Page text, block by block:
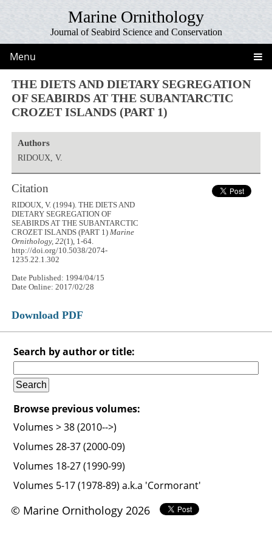
Marine Ornithology
Journal of Seabird Science and Conservation
Menu
THE DIETS AND DIETARY SEGREGATION
OF SEABIRDS AT THE SUBANTARCTIC
CROZET ISLANDS (PART 1)
Authors
RIDOUX, V.
Citation
RIDOUX, V. (1994). THE DIETS AND
DIETARY SEGREGATION OF
SEABIRDS AT THE SUBANTARCTIC
CROZET ISLANDS (PART 1)Marine
Ornithology, 22(1), 1-64.
http://doi.org/10.5038/2074-
1235.22.1.302
Date Published: 1994/04/15
Date Online: 2017/02/28
Download PDF
Search by author or title:
Browse previous volumes:
Volumes > 38 (2010-->)
Volumes 28-37 (2000-09)
Volumes 18-27 (1990-99)
Volumes 5-17 (1978-89) a.k.a 'Cormorant'
© Marine Ornithology 2026